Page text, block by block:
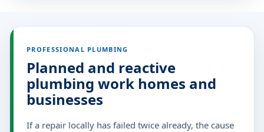
PROFESSIONAL PLUMBING
Planned and reactive
plumbing work homes and
businesses
If a repair locally has failed twice already, the cause